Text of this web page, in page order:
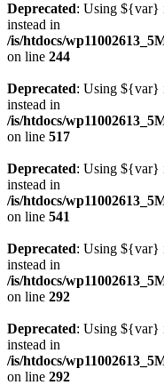
Deprecated: Using ${var}
instead in
/is/htdocs/
on line 244
Deprecated: Using ${var}
instead in
/is/htdocs/
on line 517
Deprecated: Using ${var}
instead in
/is/htdocs/
on line 541
Deprecated: Using ${var}
instead in
/is/htdocs/
on line 292
Deprecated: Using ${var}
instead in
/is/htdocs/
on line 292